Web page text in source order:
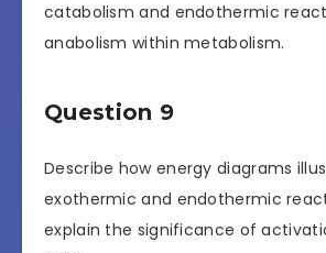
catabolism and endothermic
anabolism within metabolism.
Question 9
Describe how energy diagrams
exothermic and endothermic
explain the significance of